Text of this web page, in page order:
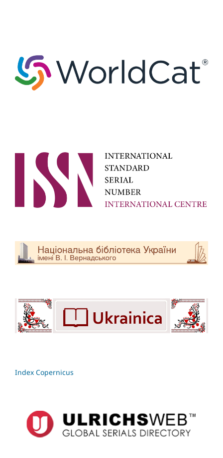
Index Copernicus